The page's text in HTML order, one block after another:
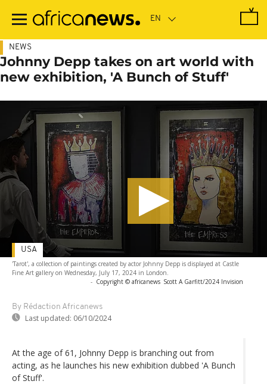
main
NEWS
Johnny Depp takes on art world with
new exhibition, 'A Bunch of Stuff'
'Tarot', a collection of paintings created by actor Johnny Depp is displayed at Castle
Fine Art gallery on Wednesday, July 17, 2024 in London.
- Copyright © africanews Scott A Garfitt/2024 Invision
By Rédaction Africanews
Last updated: 06/10/2024
USA
At the age of 61, Johnny Depp is branching out from
acting, as he launches his new exhibition dubbed 'A Bunch
of Stuff'.